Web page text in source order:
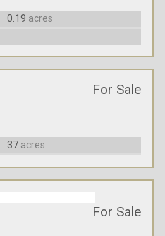
0.19 acres
For Sale
37 acres
For Sale